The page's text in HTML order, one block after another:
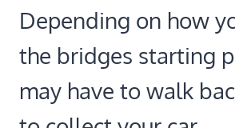
Depending on how
the bridges starting
may have to walk